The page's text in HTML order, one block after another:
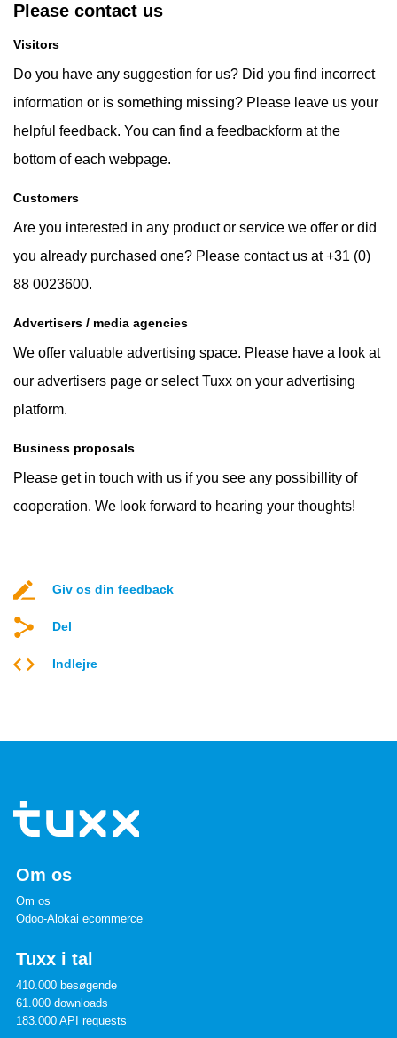
Please contact us
Visitors
Do you have any suggestion for us? Did you find incorrect
information or is something missing? Please leave us your
helpful feedback. You can find a feedbackform at the
bottom of each webpage.
Customers
Are you interested in any product or service we offer or did
you already purchased one? Please contact us at +31 (0)
88 0023600.
Advertisers / media agencies
We offer valuable advertising space. Please have a look at
our advertisers page or select Tuxx on your advertising
platform.
Business proposals
Please get in touch with us if you see any possibillity of
cooperation. We look forward to hearing your thoughts!
Giv os din feedback
Del
Indlejre
Om os
Om os
Odoo-Alokai ecommerce
Tuxx i tal
410.000 besøgende
61.000 downloads
183.000 API requests